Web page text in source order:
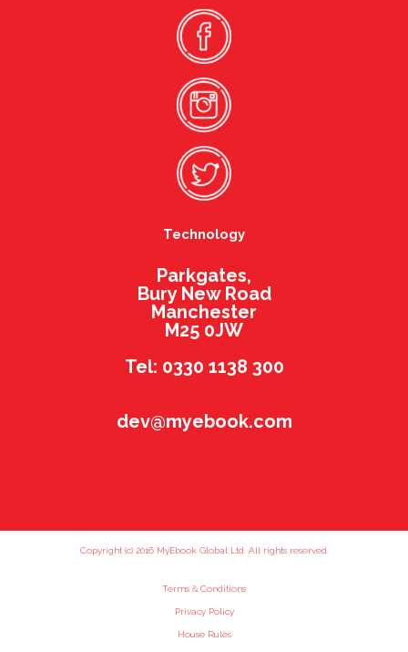
Technology
Parkgates,
Bury New Road
Manchester
M25 0JW
Tel: 0330 1138 300
dev@myebook.com
Copyright (c) 2016 MyEbook Global Ltd. All rights reserved.
Terms & Conditions
Privacy Policy
House Rules